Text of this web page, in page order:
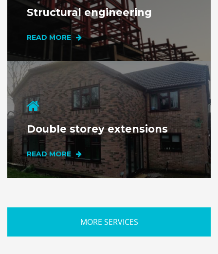
Structuralengineering
READ MORE
Double storey extensions
READ MORE
MORE SERVICES